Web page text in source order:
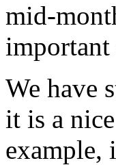
mid-
important
We have
it is a
example,